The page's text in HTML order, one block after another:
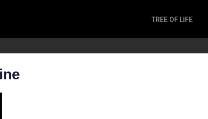
TREE OF LIFE